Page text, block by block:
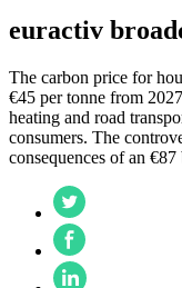
euractiv
The carbon price for
€45 per tonne from
heating and road
consumers. The
consequences of an